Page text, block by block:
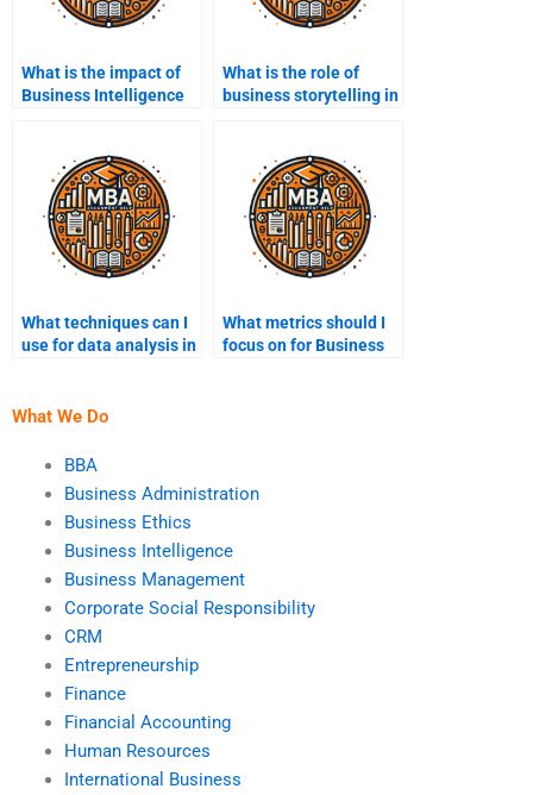
What is the impact of
Business Intelligence
What is the role of
business storytelling in
What techniques can I
use for data analysis in
What metrics should I
focus on for Business
What We Do
BBA
Business Administration
Business Ethics
Business Intelligence
Business Management
Corporate Social Responsibility
CRM
Entrepreneurship
Finance
Financial Accounting
Human Resources
International Business